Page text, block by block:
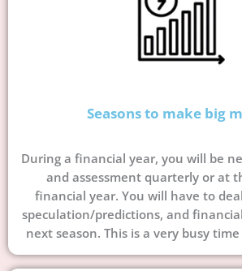
Seasons to make big
During a financial year, you will be
and assessment quarterly or at
financial year. You will have to
speculation/predictions, and
next season. This is a very busy